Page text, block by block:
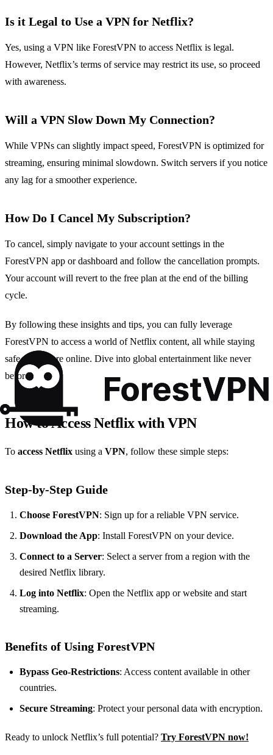
Is it Legal to Use a VPN for Netflix?
Yes, using a VPN like ForestVPN to access Netflix is legal.
However, Netflix’s terms of service may restrict its use, so proceed
with awareness.
Will a VPN Slow Down My Connection?
While VPNs can slightly impact speed, ForestVPN is optimized for
streaming, ensuring minimal slowdown. Switch servers if you notice
any lag for a smoother experience.
How Do I Cancel My Subscription?
To cancel, simply navigate to your account settings in the
ForestVPN app or dashboard and follow the cancellation prompts.
Your account will revert to the free plan at the end of the billing
cycle.
By following these insights and tips, you can fully leverage
ForestVPN to access a world of Netflix content, all while staying
safe and secure online. Dive into global entertainment like never
before!
How to Access Netflix with VPN
To access Netflix using a VPN, follow these simple steps:
Step-by-Step Guide
Choose ForestVPN: Sign up for a reliable VPN service.
Download the App: Install ForestVPN on your device.
Connect to a Server: Select a server from a region with the
desired Netflix library.
Log into Netflix: Open the Netflix app or website and start
streaming.
Benefits of Using ForestVPN
Bypass Geo-Restrictions: Access content available in other
countries.
Secure Streaming: Protect your personal data with encryption.
Ready to unlock Netflix’s full potential? Try ForestVPN now!